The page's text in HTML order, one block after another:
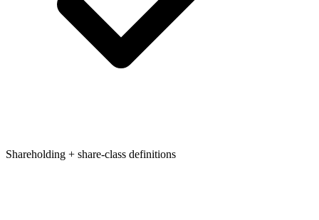
Shareholding + share-class definitions